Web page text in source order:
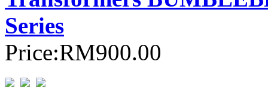
Series
Price:RM900.00